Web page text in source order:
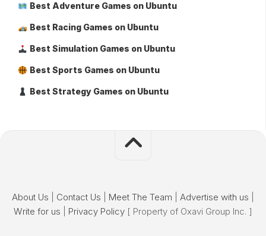
Best Adventure Games on Ubuntu
Best Racing Games on Ubuntu
Best Simulation Games on Ubuntu
Best Sports Games on Ubuntu
Best Strategy Games on Ubuntu
About Us Contact Us Meet The Team Advertise with us
Write for us
Privacy Policy [ Property of Oxavi Group Inc. ]